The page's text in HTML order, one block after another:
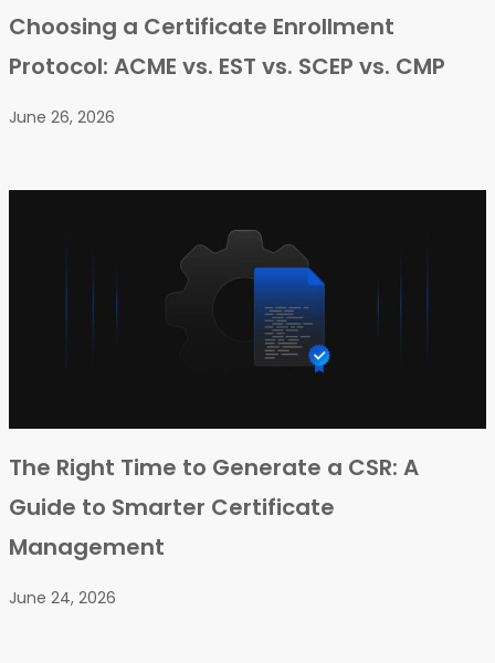
Choosing a Certificate Enrollment
Protocol: ACME vs. EST vs. SCEP vs. CMP
June 26, 2026
The Right Time to Generate a CSR: A
Guide to Smarter Certificate
Management
June 24, 2026